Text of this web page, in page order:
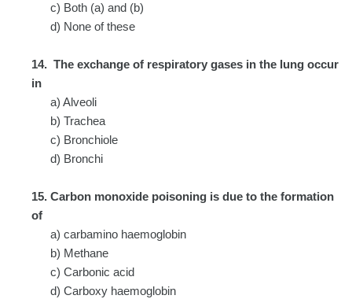
c) Both (a) and (b)
d) None of these
14. The exchange of respiratory gases in the lung occur
in
a) Alveoli
b) Trachea
c) Bronchiole
d) Bronchi
15. Carbon monoxide poisoning is due to the formation
of
a) carbamino haemoglobin
b) Methane
c) Carbonic acid
d) Carboxy haemoglobin